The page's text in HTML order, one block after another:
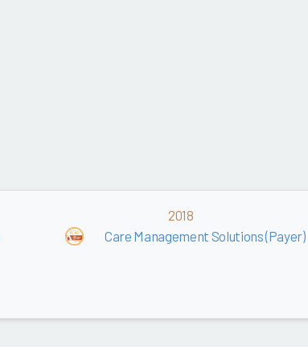
2018
Care Management Solutions (Payer)